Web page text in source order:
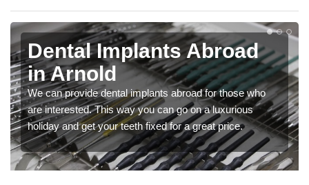
Dental Implants Abroad
in Arnold
We can provide dental implants abroad for those who
are interested. This way you can go on a luxurious
holiday and get your teeth fixed for a great price.